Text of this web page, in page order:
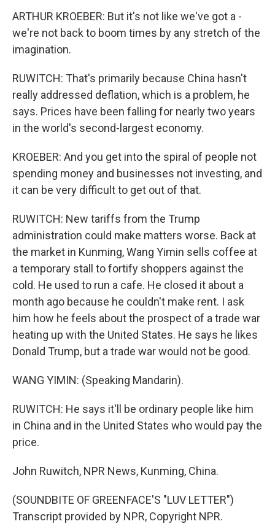
ARTHUR KROEBER: But it's not like we've got a -
we're not back to boom times by any stretch of the
imagination.
RUWITCH: That's primarily because China hasn't
really addressed deflation, which is a problem, he
says. Prices have been falling for nearly two years
in the world's second-largest economy.
KROEBER: And you get into the spiral of people not
spending money and businesses not investing, and
it can be very difficult to get out of that.
RUWITCH: New tariffs from the Trump
administration could make matters worse. Back at
the market in Kunming, Wang Yimin sells coffee at
a temporary stall to fortify shoppers against the
cold. He used to run a cafe. He closed it about a
month ago because he couldn't make rent. I ask
him how he feels about the prospect of a trade war
heating up with the United States. He says he likes
Donald Trump, but a trade war would not be good.
WANG YIMIN: (Speaking Mandarin).
RUWITCH: He says it'll be ordinary people like him
in China and in the United States who would pay the
price.
John Ruwitch, NPR News, Kunming, China.
(SOUNDBITE OF GREENFACE'S "LUV LETTER")
Transcript provided by NPR, Copyright NPR.